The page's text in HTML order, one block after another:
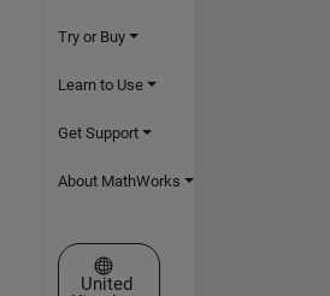
Try or Buy
Learn to Use
Get Support
About MathWorks
Select a Web Site
United